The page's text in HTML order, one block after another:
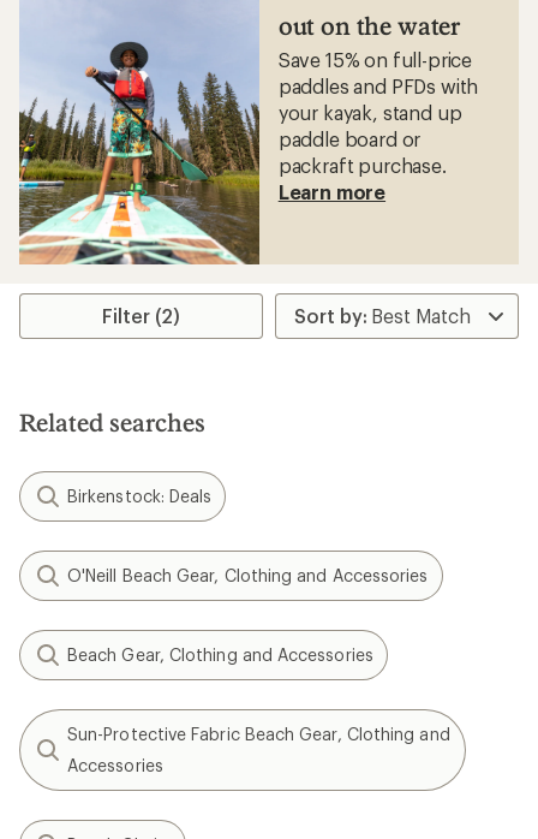
out on the water
Save 15% on full-price
paddles and PFDs with
your kayak, stand up
paddle board or
packraft purchase.
Learn more
Filter (2)
Related searches
Birkenstock: Deals
O'Neill Beach Gear, Clothing and Accessories
Beach Gear, Clothing and Accessories
Sun-Protective Fabric Beach Gear, Clothing and
Accessories